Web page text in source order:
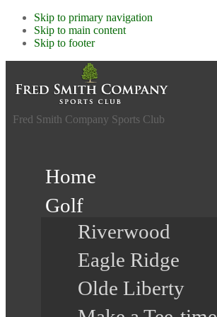
Skip to primary navigation
Skip to main content
Skip to footer
Fred Smith Company Sports Club
Home
Golf
Riverwood
Eagle Ridge
Olde Liberty